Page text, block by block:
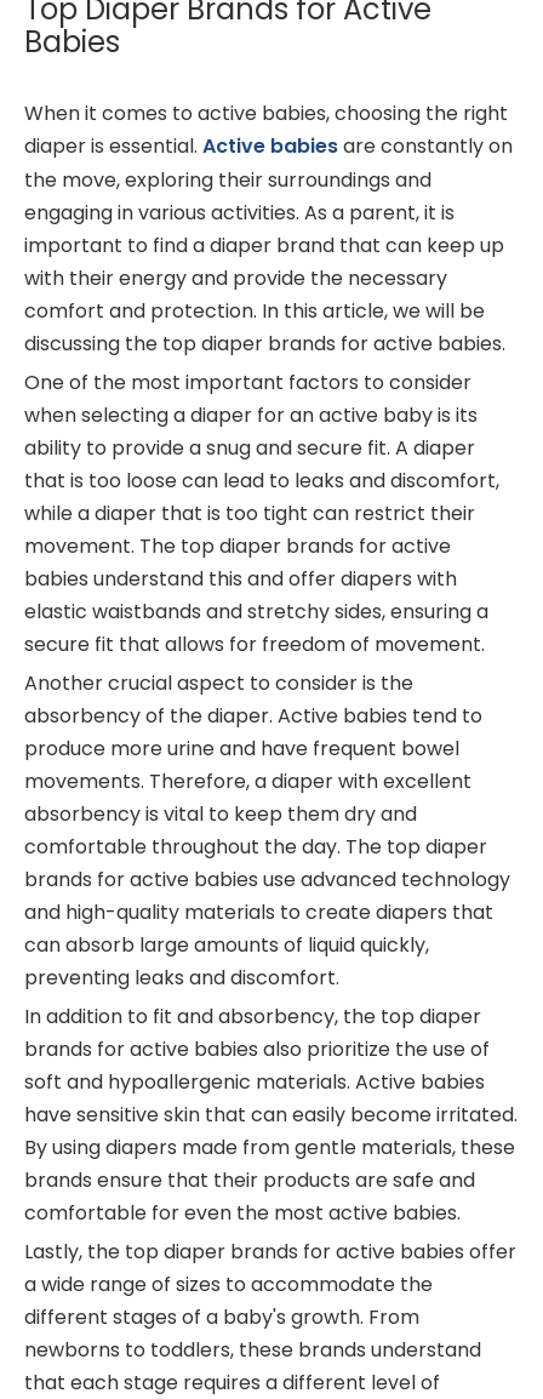
Top Diaper Brands for Active
Babies
When it comes to active babies, choosing the right
diaper is essential. Active babiesare constantly on
the move, exploring their surroundings and
engaging in various activities. As a parent, it is
important to find a diaper brand that can keep up
with their energy and provide the necessary
comfort and protection. In this article, we will be
discussing the top diaper brands for active babies.
One of the most important factors to consider
when selecting a diaper for an active baby is its
ability to provide a snug and secure fit. A diaper
that is too loose can lead to leaks and discomfort,
while a diaper that is too tight can restrict their
movement. The top diaper brands for active
babies understand this and offer diapers with
elastic waistbands and stretchy sides, ensuring a
secure fit that allows for freedom of movement.
Another crucial aspect to consider is the
absorbency of the diaper. Active babies tend to
produce more urine and have frequent bowel
movements. Therefore, a diaper with excellent
absorbency is vital to keep them dry and
comfortable throughout the day. The top diaper
brands for active babies use advanced technology
and high-quality materials to create diapers that
can absorb large amounts of liquid quickly,
preventing leaks and discomfort.
In addition to fit and absorbency, the top diaper
brands for active babies also prioritize the use of
soft and hypoallergenic materials. Active babies
have sensitive skin that can easily become irritated.
By using diapers made from gentle materials, these
brands ensure that their products are safe and
comfortable for even the most active babies.
Lastly, the top diaper brands for active babies offer
a wide range of sizes to accommodate the
different stages of a baby's growth. From
newborns to toddlers, these brands understand
that each stage requires a different level of